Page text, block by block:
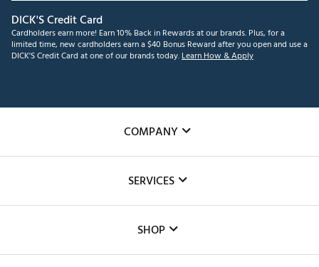
DICK'S Credit Card
Cardholders earn more! Earn 10% Back in Rewards at our brands. Plus, for a
limited time, new cardholders earn a $40 Bonus Reward after you open and use a
DICK'S Credit Card at one of our brands today.Learn How & Apply
COMPANY
The DICK'S Foundation
Inclusion
SERVICES
SHOP